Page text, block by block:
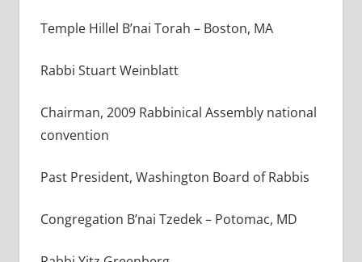
Temple Hillel B’nai Torah – Boston, MA
Rabbi Stuart Weinblatt
Chairman, 2009 Rabbinical Assembly national
convention
Past President, Washington Board of Rabbis
Congregation B’nai Tzedek – Potomac, MD